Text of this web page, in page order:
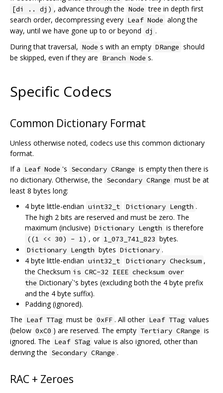
[di .. dj) , advance through the Node tree in depth first
search order, decompressing every Leaf Node along the
way, until we have gone up to or beyond dj .
During that traversal, Node s with an empty DRange should
be skipped, even if they are Branch Node s.
Specific Codecs
Common Dictionary Format
Unless otherwise noted, codecs use this common dictionary
format.
If a Leaf Node 's Secondary CRange is empty then there is
no dictionary. Otherwise, the Secondary CRange must be at
least 8 bytes long:
4 byte little-endian uint32_t Dictionary Length .
The high 2 bits are reserved and must be zero. The
maximum (inclusive) Dictionary Length is therefore
((1 << 30) - 1) , or 1_073_741_823 bytes.
Dictionary Length bytes Dictionary .
4 byte little-endian uint32_t Dictionary Checksum ,
the Checksum is CRC-32 IEEE checksum over
the Dictionary`'s bytes (excluding both the 4 byte prefix
and the 4 byte suffix).
Padding (ignored).
The Leaf TTag must be 0xFF . All other Leaf TTag values
(below 0xC0 ) are reserved. The empty Tertiary CRange is
ignored. The Leaf STag value is also ignored, other than
deriving the Secondary CRange .
RAC + Zeroes